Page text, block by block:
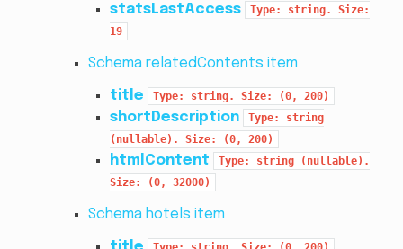
statsLastAccess Type: string.
Size:
19
Schema relatedContents item
title Type: string. Size: (0, 200)
shortDescription Type:
string
(nullable).
Size: (0, 200)
htmlContent Type: string
(nullable).
Size:
(0, 32000)
Schema hotels item